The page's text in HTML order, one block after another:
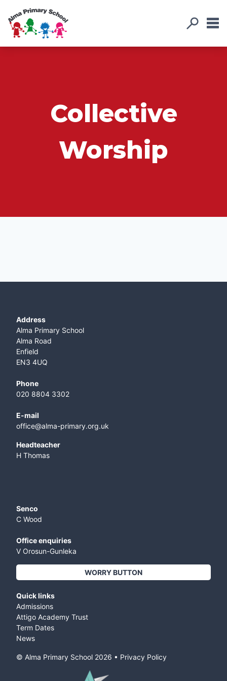
Collective
Worship
Address
Alma Primary School
Alma Road
Enfield
EN3 4UQ
Phone
020 8804 3302
E-mail
office@alma-primary.org.uk
​Headteacher
H Thomas
Senco
C Wood
Office enquiries
V Orosun-Gunleka
WORRY BUTTON
Quick links
Admissions
Attigo Academy Trust
Term Dates
News
© Alma Primary School 2026 • Privacy Policy